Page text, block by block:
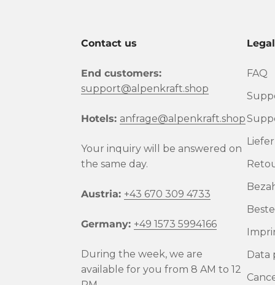
Contact us
End customers:
support@alpenkraft.shop
Hotels: anfrage@alpenkraft.shop
Your inquiry will be answered on
the same day.
Austria: +43 670 309 4733
Germany: +49 1573 5994166
During the week, we are
available for you from 8 AM to 12
FAQ
Data